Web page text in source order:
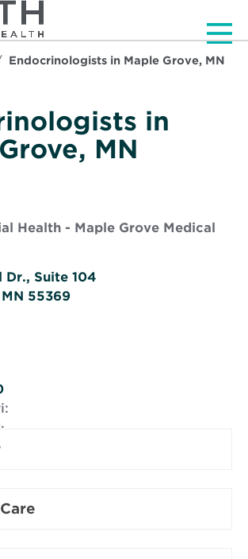
Endocrinologists in Maple Grove, MN
in
MN
Health - Maple Grove Medical
Dr., Suite 104
55369